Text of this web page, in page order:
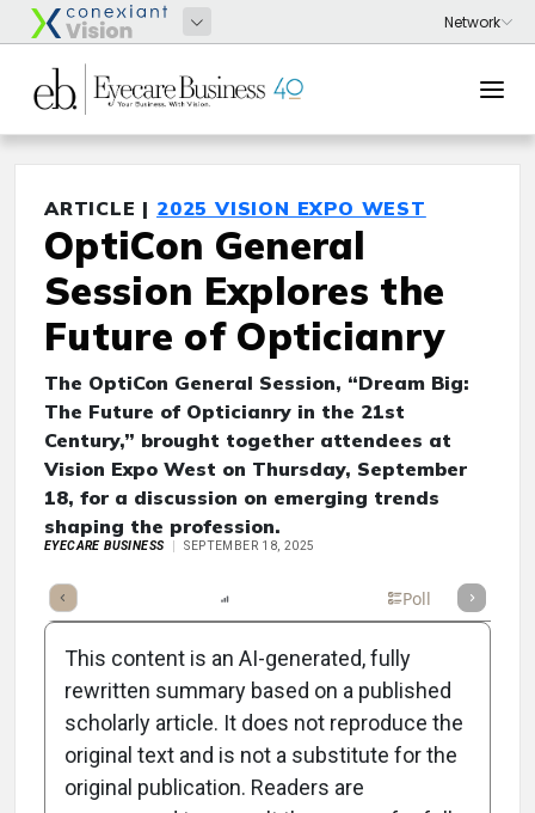
ARTICLE | 2025 VISION EXPO WEST
OptiCon General
Session Explores the
Future of Opticianry
The OptiCon General Session, “Dream Big:
The Future of Opticianry in the 21st
Century,” brought together attendees at
Vision Expo West on Thursday, September
18, for a discussion on emerging trends
shaping the profession.
EYECARE BUSINESS SEPTEMBER 18, 2025
Takeaways Poll
Attribution Notice
This content is an AI-generated, fully
rewritten summary based on a published
scholarly article. It does not reproduce the
original text and is not a substitute for the
original publication. Readers are